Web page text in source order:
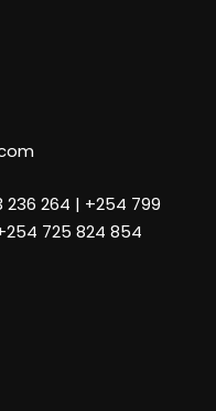
264 | +254 799
725 824 854